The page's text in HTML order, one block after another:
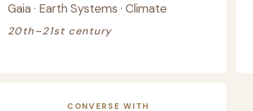
Gaia · Earth Systems · Climate
20th–21st century
CONVERSE WITH